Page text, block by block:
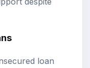
loan